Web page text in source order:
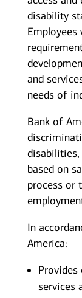
disability
and
needs of
Bank of
disabilities,
based on
process or
In
America:
services